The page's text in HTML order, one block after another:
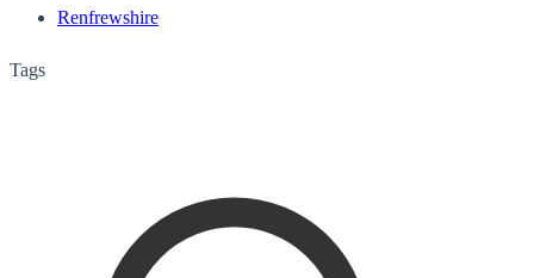
Renfrewshire
Tags